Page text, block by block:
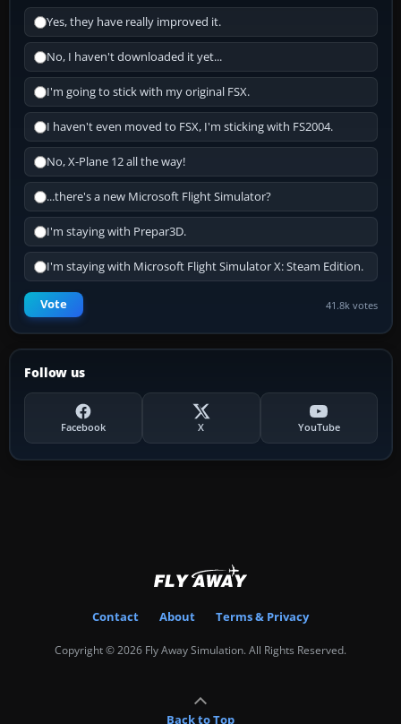
Yes, they have really improved it.
No, I haven't downloaded it yet...
I'm going to stick with my original FSX.
I haven't even moved to FSX, I'm sticking with FS2004.
No, X-Plane 12 all the way!
...there's a new Microsoft Flight Simulator?
I'm staying with Prepar3D.
I'm staying with Microsoft Flight Simulator X: Steam Edition.
Vote 41.8k votes
Follow us
Facebook X YouTube
Contact About Terms & Privacy
Copyright © 2026 Fly Away Simulation. All Rights Reserved.
Back to Top